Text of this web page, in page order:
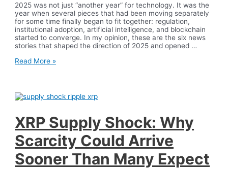
2025 was not just “another year” for technology. It was the
year when several pieces that had been moving separately
for some time finally began to fit together: regulation,
institutional adoption, artificial intelligence, and blockchain
started to converge. In my opinion, these are the six news
stories that shaped the direction of 2025 and opened …
The
That
Defined
in
Crypto,
Technology,
and
Artificial
Intelligence
Read More »
XRP Supply Shock: Why
Scarcity Could Arrive
Sooner Than Many Expect